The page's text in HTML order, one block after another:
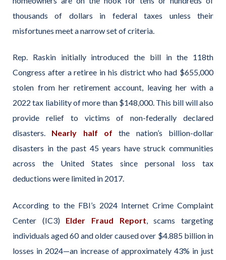
thousands of dollars in federal taxes unless their
misfortunes meet a narrow set of criteria.
Rep. Raskin initially introduced the bill in the 118th
Congress after a retiree in his district who had $655,000
stolen from her retirement account, leaving her with a
2022 tax liability of more than $148,000. This bill will also
provide relief to victims of non-federally declared
disasters. Nearly half of the nation’s billion-dollar
disasters in the past 45 years have struck communities
across the United States since personal loss tax
deductions were limited in 2017.
According to the FBI’s 2024 Internet Crime Complaint
Center (IC3) Elder Fraud Report , scams targeting
individuals aged 60 and older caused over $4.885 billion in
losses in 2024—an increase of approximately 43% in just